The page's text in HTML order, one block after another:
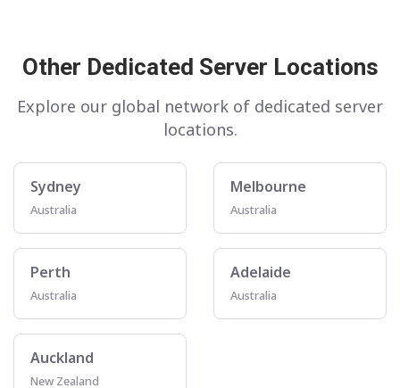
Other Dedicated Server Locations
Explore our global network of dedicated server
locations.
Sydney
Australia
Melbourne
Australia
Perth
Australia
Adelaide
Australia
Auckland
New Zealand